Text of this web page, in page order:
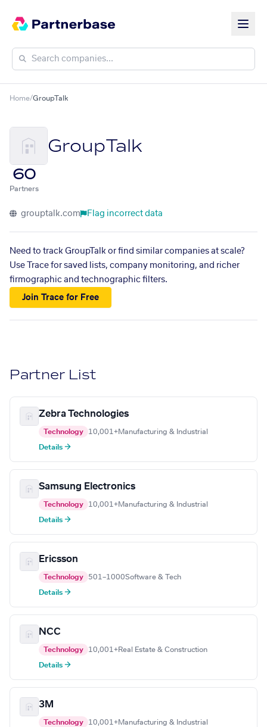
Home/GroupTalk
GroupTalk
60
Partners
grouptalk.com Flag incorrect data
Need to track GroupTalk or find similar companies at scale?
Use Trace for saved lists, company monitoring, and richer
firmographic and technographic filters.
Join Trace for Free
Partner List
Zebra Technologies
Technology 10,001+Manufacturing & Industrial
Details →
Samsung Electronics
Technology 10,001+Manufacturing & Industrial
Details →
Ericsson
Technology 501–1000Software & Tech
Details →
NCC
Technology 10,001+Real Estate & Construction
Details →
3M
Technology 10,001+Manufacturing & Industrial